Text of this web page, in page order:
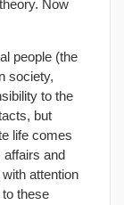
Now
people (the
society,
to the
but
life comes
affairs and
attention
these